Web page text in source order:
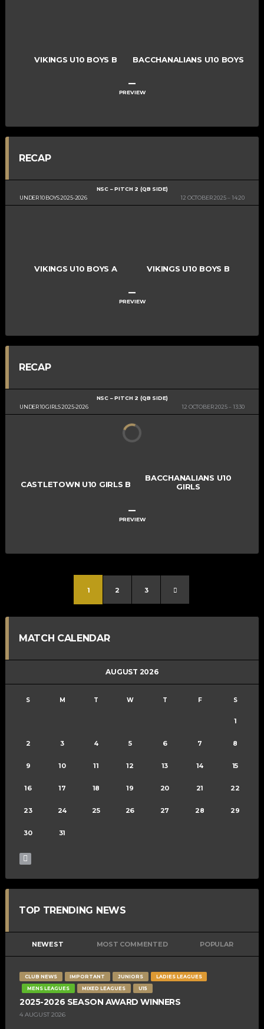
VIKINGS U10 BOYS B BACCHANALIANS U10 BOYS
–
PREVIEW
RECAP
UNDER 10 BOYS 2025-2026
NSC – PITCH 2 (QB SIDE)
12 OCTOBER 2025
14:20
VIKINGS U10 BOYS A VIKINGS U10 BOYS B
–
PREVIEW
RECAP
UNDER 10 GIRLS 2025-2026
NSC – PITCH 2 (QB SIDE)
12 OCTOBER 2025
13:30
CASTLETOWN U10 GIRLS B
BACCHANALIANS U10
GIRLS
–
PREVIEW
1 2 3
MATCH CALENDAR
AUGUST 2026
S M T W T F S
1
2 3 4 5 6 7 8
9 10 11 12 13 14 15
16 17 18 19 20 21 22
23 24 25 26 27 28 29
30 31
TOP TRENDING NEWS
NEWEST MOST COMMENTED POPULAR
CLUB NEWS IMPORTANT JUNIORS
LADIES LEAGUES
MENS LEAGUES
MIXED LEAGUES U15
2025-2026 SEASON AWARD WINNERS
4 AUGUST 2026